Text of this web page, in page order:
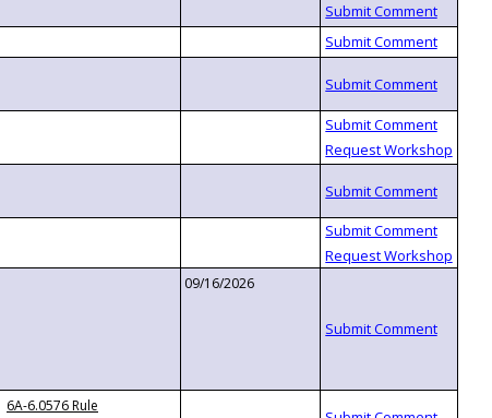
09/16/2026
6A-6.0576 Rule